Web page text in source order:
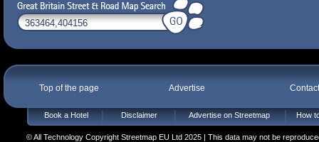
Top of the page Advertise
Book a Hotel Disclaimer Advertise on Streetmap How
© All Technology Copyright Streetmap EU Ltd 2025 | This data may not be